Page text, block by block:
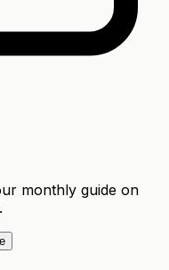
monthly guide on